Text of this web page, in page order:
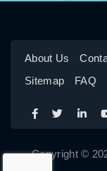
About Us
Sitemap
FAQ
Copyright ©